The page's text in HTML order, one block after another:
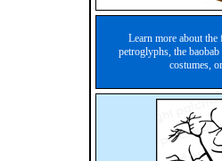
Learn more about the
petroglyphs, the
costumes,